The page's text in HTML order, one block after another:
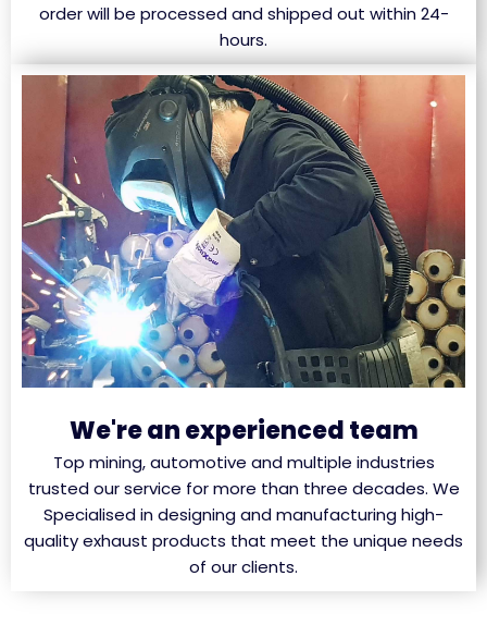
order will be processed and shipped out within 24-
hours.
We're an experienced team
Top mining, automotive and multiple industries
trusted our service for more than three decades. We
Specialised in designing and manufacturing high-
quality exhaust products that meet the unique needs
of our clients.